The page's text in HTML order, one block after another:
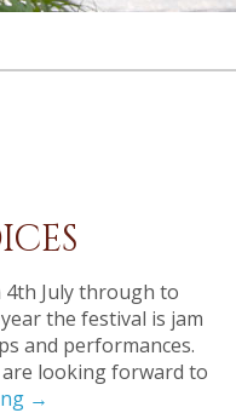
4th July through to
the festival is jam
and performances.
looking forward to
→